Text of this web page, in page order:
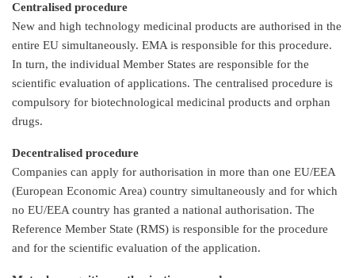
Centralised procedure
New and high technology medicinal products are authorised in the
entire EU simultaneously. EMA is responsible for this procedure.
In turn, the individual Member States are responsible for the
scientific evaluation of applications. The centralised procedure is
compulsory for biotechnological medicinal products and orphan
drugs.
Decentralised procedure
Companies can apply for authorisation in more than one EU/EEA
(European Economic Area) country simultaneously and for which
no EU/EEA country has granted a national authorisation. The
Reference Member State (RMS) is responsible for the procedure
and for the scientific evaluation of the application.